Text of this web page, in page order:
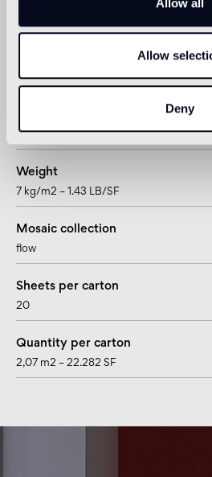
Allow
Deny
~1,57mm – ~1/16”
mesh / paper
Weight
7 kg/m2 – 1.43 LB/SF
Mosaic collection
flow
Sheets per carton
20
Quantity per carton
2,07 m2 – 22.282 SF